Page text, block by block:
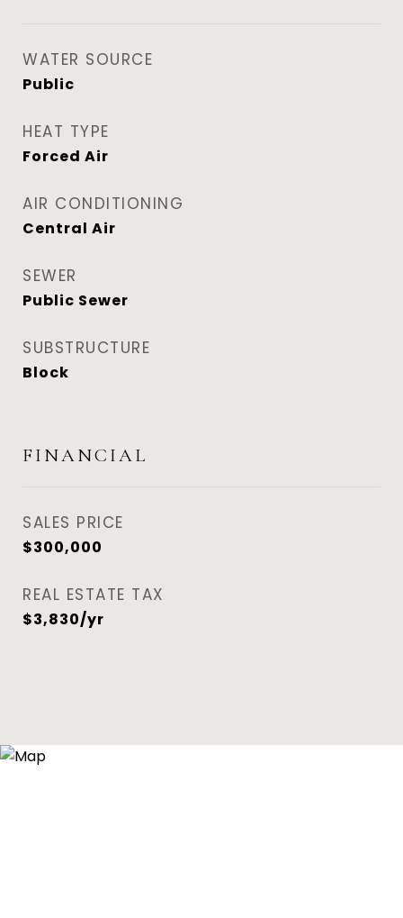
WATER SOURCE
Public
HEAT TYPE
Forced Air
AIR CONDITIONING
Central Air
SEWER
Public Sewer
SUBSTRUCTURE
Block
FINANCIAL
SALES PRICE
$300,000
REAL ESTATE TAX
$3,830/yr